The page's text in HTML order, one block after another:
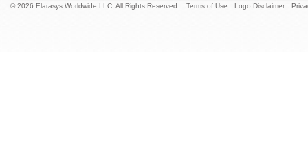
© 2026 Elarasys Worldwide LLC. All Rights Reserved. Terms of Use Logo Disclaimer